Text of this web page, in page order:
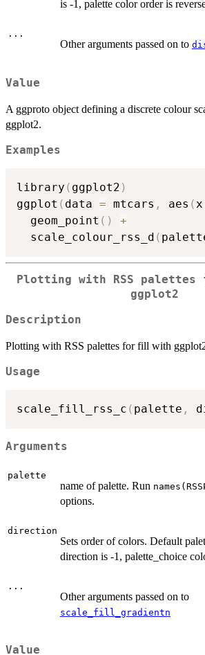
is -1, palette color order is
...
Other arguments passed on to
Value
A ggproto object defining a discrete colour
ggplot2.
Examples
library ( ggplot2 )
ggplot ( data = mtcars , aes (x
  geom_point
( )
+
  scale_colour_rss_d
(
Plotting with RSS
ggplot2
Description
Plotting with RSS palettes for fill with
Usage
scale_fill_rss_c ( palette ,
Arguments
palette
name of palette. Run
options.
direction
Sets order of colors. Default
direction is -1, palette_choice
...
Other arguments passed on to
scale_fill_gradientn
Value